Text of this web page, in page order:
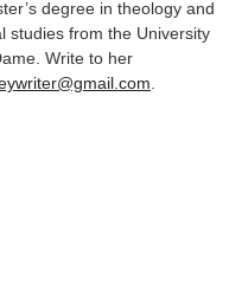
degree in theology and
studies from the University
Write to her
.